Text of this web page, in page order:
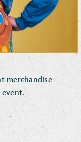
merchandise—